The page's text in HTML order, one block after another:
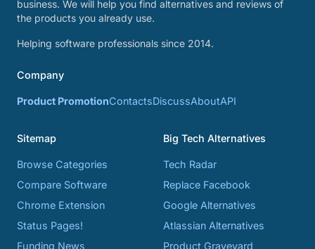
business. We will help you find alternatives and reviews of
the products you already use.
Helping software professionals since 2014.
Company
Product PromotionContactsDiscussAboutAPI
Sitemap
Browse Categories
Compare Software
Chrome Extension
Status Pages!
Funding News
Big Tech Alternatives
Tech Radar
Replace Facebook
Google Alternatives
Atlassian Alternatives
Product Graveyard